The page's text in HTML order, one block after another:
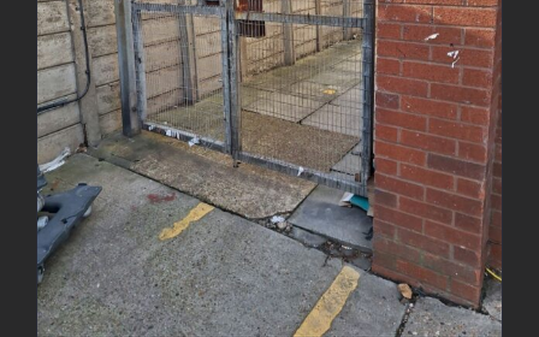
Fire Escape Gate Enhancement